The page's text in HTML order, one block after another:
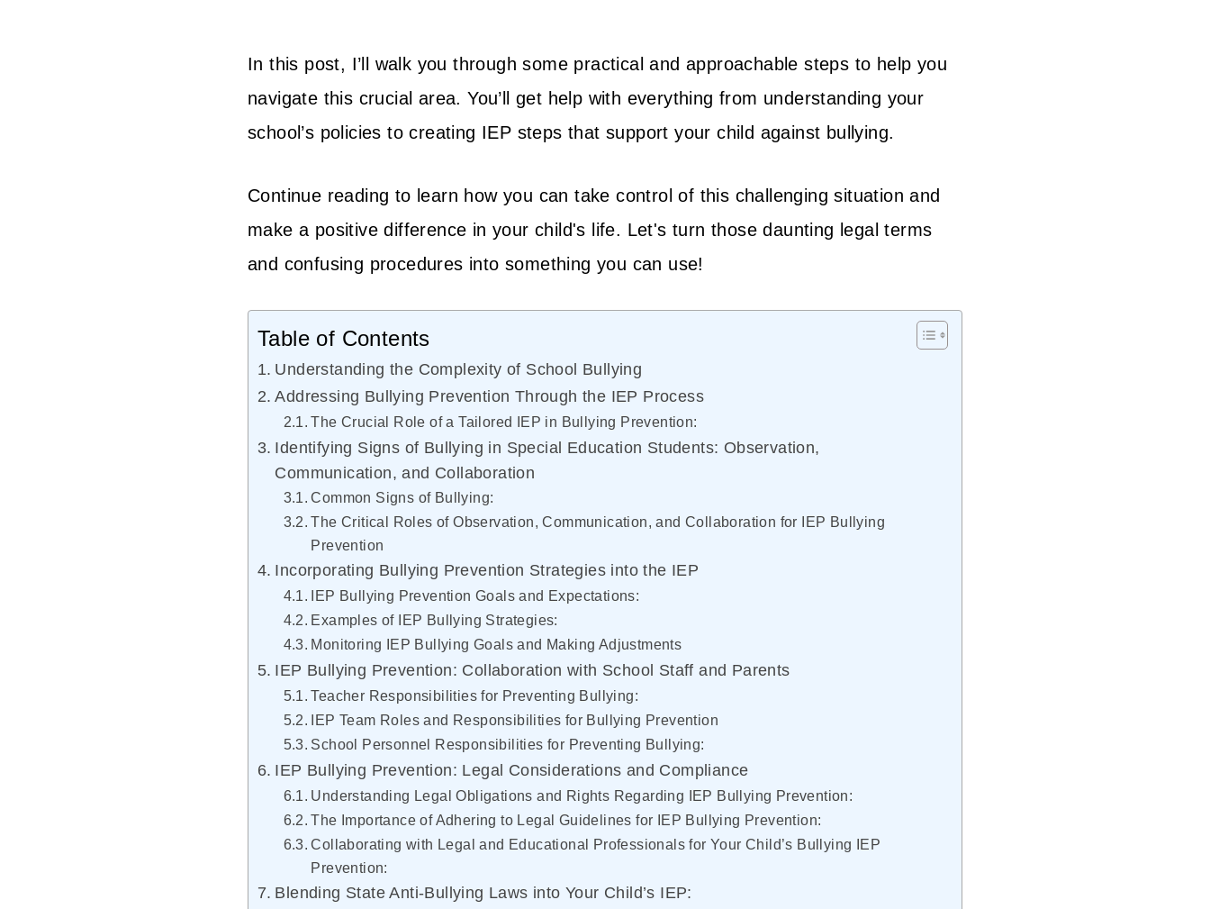
In this post, I’ll walk you through some practical and approachable steps to help you
navigate this crucial area. You’ll get help with everything from understanding your
school’s policies to creating IEP steps that support your child against bullying.
Continue reading to learn how you can take control of this challenging situation and
make a positive difference in your child's life. Let's turn those daunting legal terms
and confusing procedures into something you can use!
Table of Contents
Understanding the Complexity of School Bullying
Addressing Bullying Prevention Through the IEP Process
The Crucial Role of a Tailored IEP in Bullying Prevention:
Identifying Signs of Bullying in Special Education Students: Observation,
Communication, and Collaboration
Common Signs of Bullying:
The Critical Roles of Observation, Communication, and Collaboration for IEP Bullying
Prevention
Incorporating Bullying Prevention Strategies into the IEP
IEP Bullying Prevention Goals and Expectations:
Examples of IEP Bullying Strategies:
Monitoring IEP Bullying Goals and Making Adjustments
IEP Bullying Prevention: Collaboration with School Staff and Parents
Teacher Responsibilities for Preventing Bullying:
IEP Team Roles and Responsibilities for Bullying Prevention
School Personnel Responsibilities for Preventing Bullying:
IEP Bullying Prevention: Legal Considerations and Compliance
Understanding Legal Obligations and Rights Regarding IEP Bullying Prevention:
The Importance of Adhering to Legal Guidelines for IEP Bullying Prevention:
Collaborating with Legal and Educational Professionals for Your Child’s Bullying IEP
Prevention:
Blending State Anti-Bullying Laws into Your Child’s IEP: